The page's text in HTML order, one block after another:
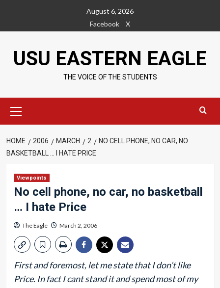
content
August 6, 2026
Facebook
X
USU EASTERN EAGLE
THE VOICE OF THE STUDENTS
Menu
HOME 2006 MARCH 2
NO CELL PHONE, NO CAR, NO
BASKETBALL … I HATE PRICE
Viewpoints
No cell phone, no car, no basketball
… I hate Price
The Eagle March 2, 2006
First and foremost, let me state that I don’t like
Price. In fact I cant stand it and spend most of my